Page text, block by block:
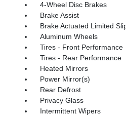
4-Wheel Disc Brakes
Brake Assist
Brake Actuated Limited
Aluminum Wheels
Tires - Front Performance
Tires - Rear Performance
Heated Mirrors
Power Mirror(s)
Rear Defrost
Privacy Glass
Intermittent Wipers